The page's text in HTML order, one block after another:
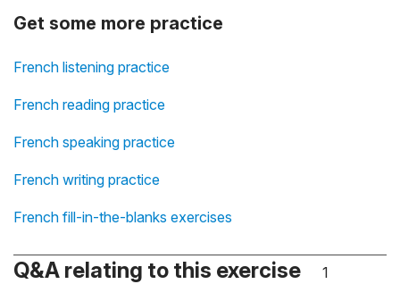
Get some more practice
French listening practice
French reading practice
French speaking practice
French writing practice
French fill-in-the-blanks exercises
Q&A relating to this exercise
1